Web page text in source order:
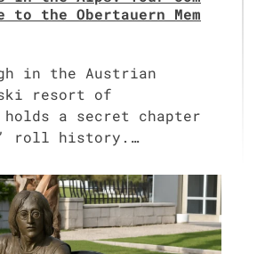
to the Obertauern Mem
in the Austrian
resort of
holds a secret chapter
roll history.…